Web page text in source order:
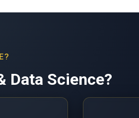
Data Science?